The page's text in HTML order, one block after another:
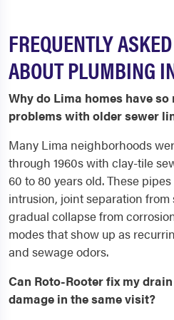
FREQUENTLY
ABOUT PLUMBING
Why do Lima homes have
problems with older sewer
Many Lima neighborhoods
through 1960s with clay-tile
60 to 80 years old. These
intrusion, joint separation
gradual collapse from
modes that show up as
and sewage odors.
Can Roto-Rooter fix my
damage in the same visit?